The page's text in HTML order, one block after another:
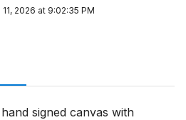
2026 at 9:02:35 PM
signed canvas with